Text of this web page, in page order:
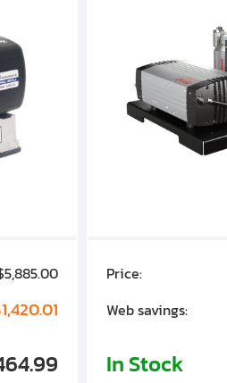
Price:
Web savings:
In Stock